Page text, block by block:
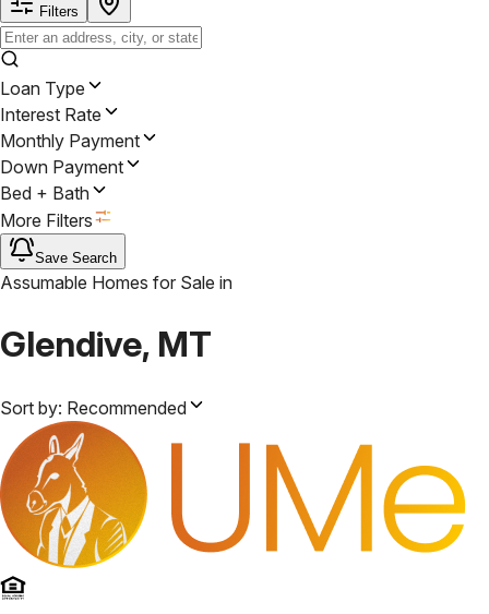
Filters
Loan Type
Interest Rate
Monthly Payment
Down Payment
Bed + Bath
More Filters
Save Search
Assumable Homes for Sale in
Glendive, MT
Sort by: Recommended